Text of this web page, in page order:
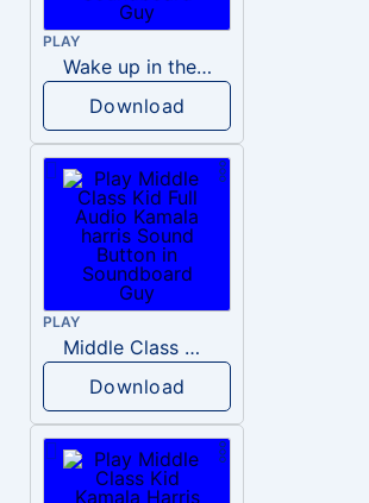
PLAY
Wake up in the morning Hate P Diddy Tik Tok version
Download
PLAY
Middle Class Kid Full Audio Kamala harris
Download